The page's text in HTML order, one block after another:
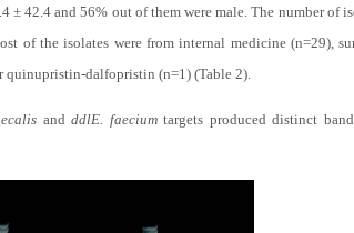
± 42.4 and 56% out of them were male. The number
of the isolates were from internal medicine (n=29),
dalfopristin (n=1) (Table 2).
and ddlE. faecium targets produced distinct